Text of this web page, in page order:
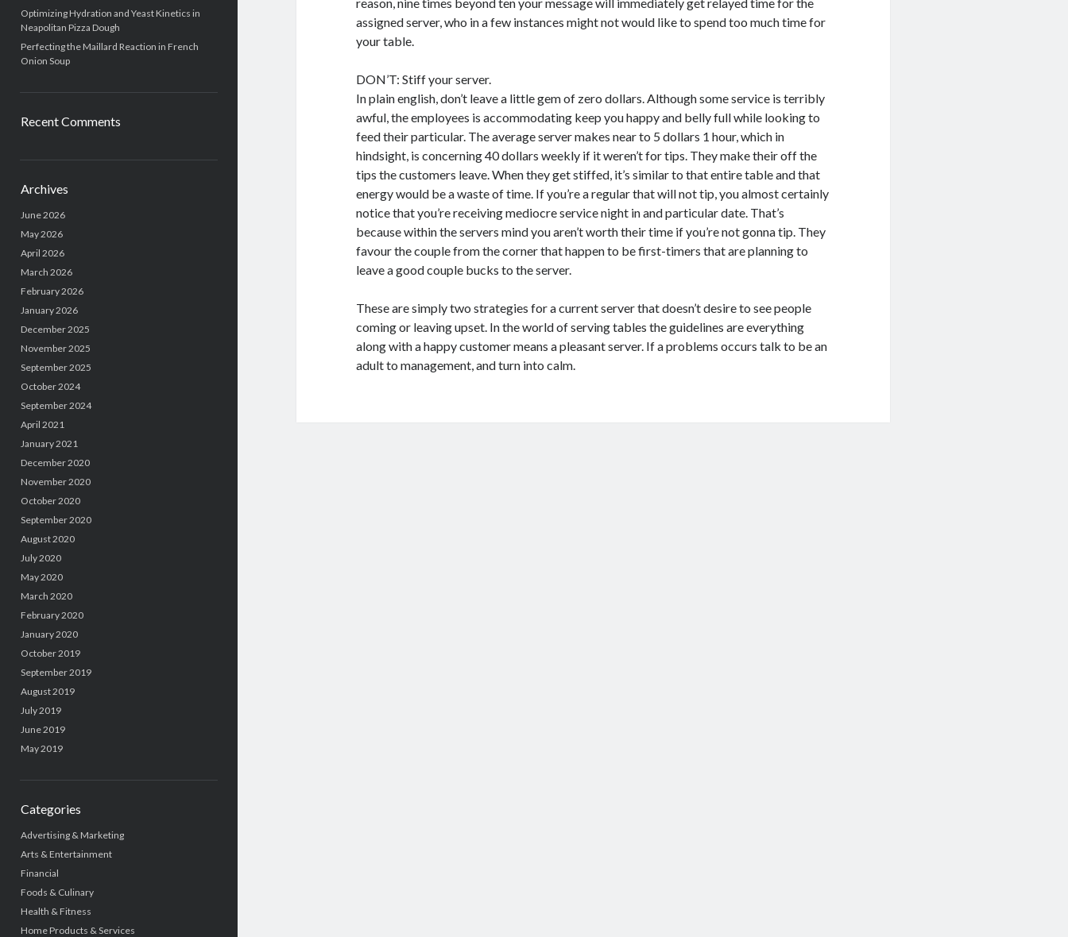
Optimizing Hydration and Yeast Kinetics in
Neapolitan Pizza Dough
Perfecting the Maillard Reaction in French
Onion Soup
Recent Comments
Archives
June 2026
May 2026
April 2026
March 2026
February 2026
January 2026
December 2025
November 2025
September 2025
October 2024
September 2024
April 2021
January 2021
December 2020
November 2020
October 2020
September 2020
August 2020
July 2020
May 2020
March 2020
February 2020
January 2020
October 2019
September 2019
August 2019
July 2019
June 2019
May 2019
Categories
Advertising & Marketing
Arts & Entertainment
Financial
Foods & Culinary
Health & Fitness
Home Products & Services
assigned server, who in a few instances might not would like to spend too much time for
your table.
DON’T: Stiff your server.
In plain english, don’t leave a little gem of zero dollars. Although some service is terribly
awful, the employees is accommodating keep you happy and belly full while looking to
feed their particular. The average server makes near to 5 dollars 1 hour, which in
hindsight, is concerning 40 dollars weekly if it weren’t for tips. They make their off the
tips the customers leave. When they get stiffed, it’s similar to that entire table and that
energy would be a waste of time. If you’re a regular that will not tip, you almost certainly
notice that you’re receiving mediocre service night in and particular date. That’s
because within the servers mind you aren’t worth their time if you’re not gonna tip. They
favour the couple from the corner that happen to be first-timers that are planning to
leave a good couple bucks to the server.
These are simply two strategies for a current server that doesn’t desire to see people
coming or leaving upset. In the world of serving tables the guidelines are everything
along with a happy customer means a pleasant server. If a problems occurs talk to be an
adult to management, and turn into calm.